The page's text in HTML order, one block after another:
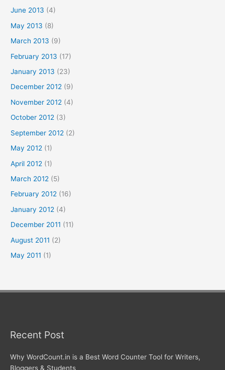
June 2013 (4)
May 2013 (8)
March 2013 (9)
February 2013 (17)
January 2013 (23)
December 2012 (9)
November 2012 (4)
October 2012 (3)
September 2012 (2)
May 2012 (1)
April 2012 (1)
March 2012 (5)
February 2012 (16)
January 2012 (4)
December 2011 (11)
August 2011 (2)
May 2011 (1)
Recent Post
Why WordCount.in is a Best Word Counter Tool for Writers,
Bloggers & Students